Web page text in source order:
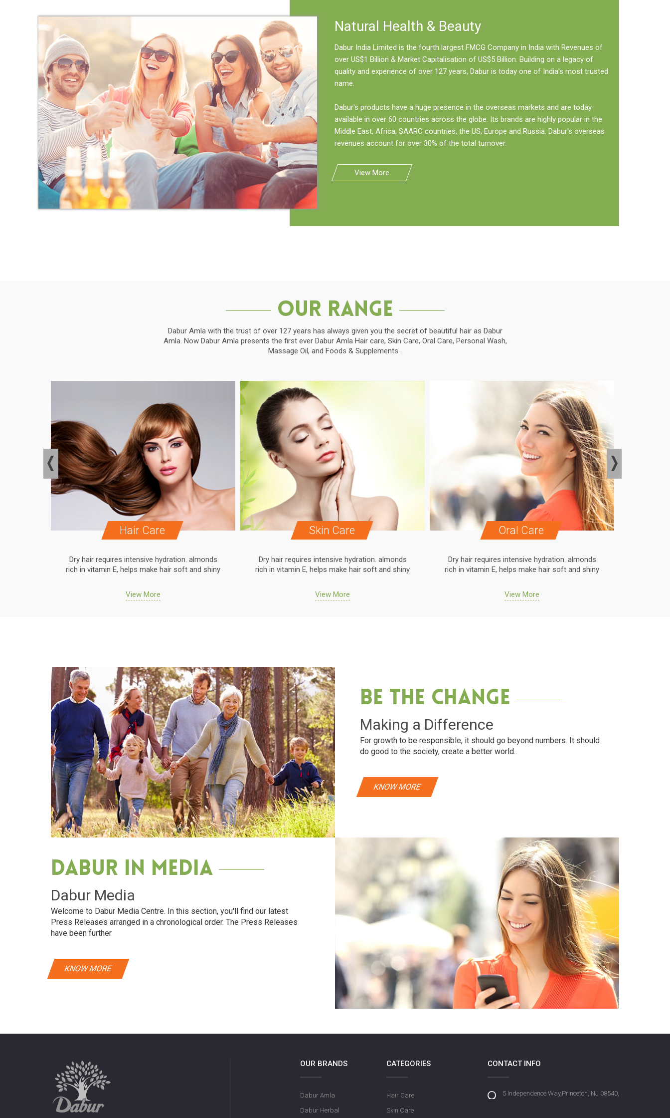
Natural Health & Beauty
Dabur India Limited is the fourth largest FMCG Company in India with Revenues of
over US$1 Billion & Market Capitalisation of US$5 Billion. Building on a legacy of
quality and experience of over 127 years, Dabur is today one of India's most trusted
name.
Dabur's products have a huge presence in the overseas markets and are today
available in over 60 countries across the globe. Its brands are highly popular in the
Middle East, Africa, SAARC countries, the US, Europe and Russia. Dabur's overseas
revenues account for over 30% of the total turnover.
View More
Our Range
Dabur Amla with the trust of over 127 years has always given you the secret of beautiful hair as Dabur
Amla. Now Dabur Amla presents the first ever Dabur Amla Hair care, Skin Care, Oral Care, Personal Wash,
Massage Oil, and Foods & Supplements .
Hair Care
Dry hair requires intensive hydration. almonds
rich in vitamin E, helps make hair soft and shiny
View More
Skin Care
Dry hair requires intensive hydration. almonds
rich in vitamin E, helps make hair soft and shiny
View More
Oral Care
Dry hair requires intensive hydration. almonds
rich in vitamin E, helps make hair soft and shiny
View More
Be The Change
Making a Difference
For growth to be responsible, it should go beyond numbers. It should
do good to the society, create a better world..
KNOW MORE
Dabur in media
Dabur Media
Welcome to Dabur Media Centre. In this section, you'll find our latest
Press Releases arranged in a chronological order. The Press Releases
have been further
KNOW MORE
OUR BRANDS
Dabur Amla
Dabur Herbal
CATEGORIES
Hair Care
Skin Care
CONTACT INFO
5 Independence Way,Princeton, NJ 08540,